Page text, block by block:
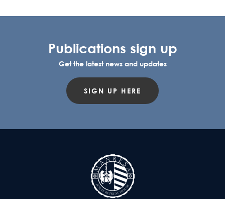
Publications sign up
Get the latest news and updates
SIGN UP HERE